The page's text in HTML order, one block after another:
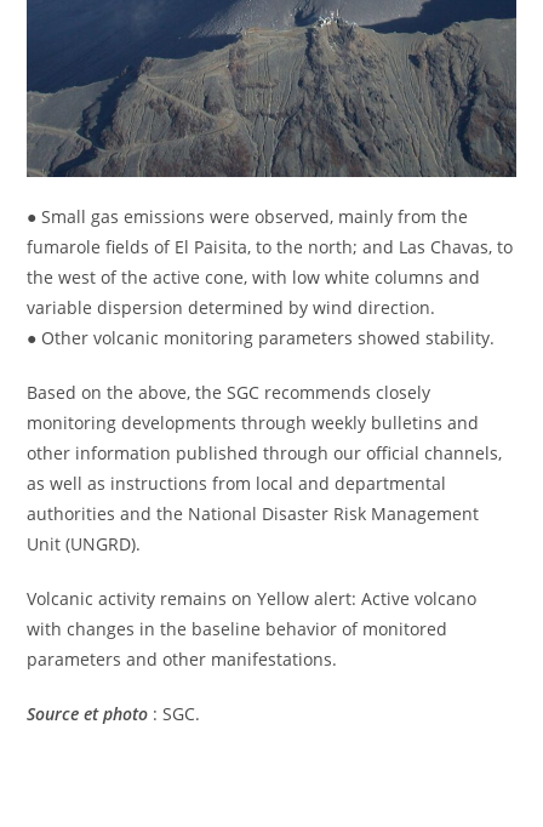
● Small gas emissions were observed, mainly from the
fumarole fields of El Paisita, to the north; and Las Chavas, to
the west of the active cone, with low white columns and
variable dispersion determined by wind direction.
● Other volcanic monitoring parameters showed stability.
Based on the above, the SGC recommends closely
monitoring developments through weekly bulletins and
other information published through our official channels,
as well as instructions from local and departmental
authorities and the National Disaster Risk Management
Unit (UNGRD).
Volcanic activity remains on Yellow alert: Active volcano
with changes in the baseline behavior of monitored
parameters and other manifestations.
Source et photo : SGC.